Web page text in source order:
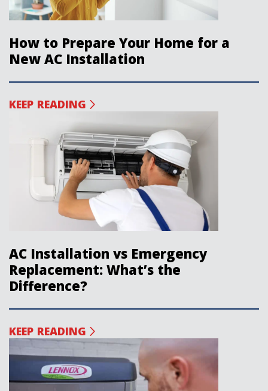
How to Prepare Your Home for a
New AC Installation
KEEP READING
AC Installation vs Emergency
Replacement: What’s the
Difference?
KEEP READING